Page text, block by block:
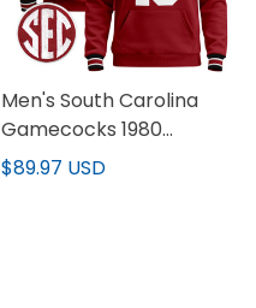
Men's South Carolina
Gamecocks 1980
Throwback Pullover
$89.97 USD